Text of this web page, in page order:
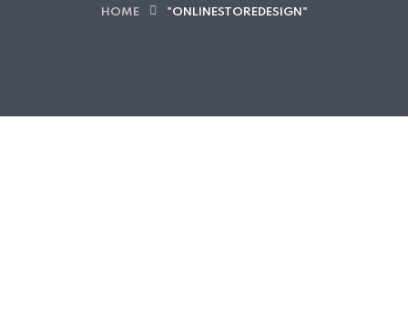
HOME "ONLINESTOREDESIGN"